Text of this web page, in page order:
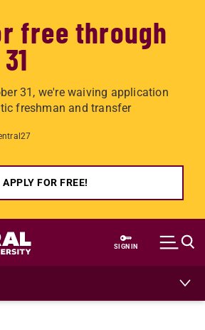
free through
31, we're waiving application
freshman and transfer
APPLY FOR FREE!
SIGN IN